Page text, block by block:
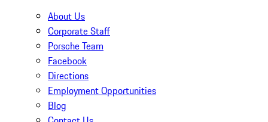
About Us
Corporate Staff
Porsche Team
Facebook
Directions
Employment Opportunities
Blog